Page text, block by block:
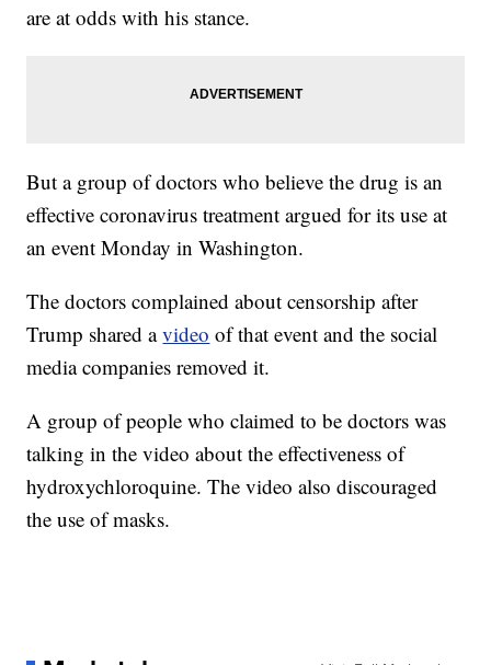
are at odds with his stance.
But a group of doctors who believe the drug is an
effective coronavirus treatment argued for its use at
an event Monday in Washington.
The doctors complained about censorship after
Trump shared avideo of that event and the social
media companies removed it.
A group of people who claimed to be doctors was
talking in the video about the effectiveness of
hydroxychloroquine. The video also discouraged
the use of masks.